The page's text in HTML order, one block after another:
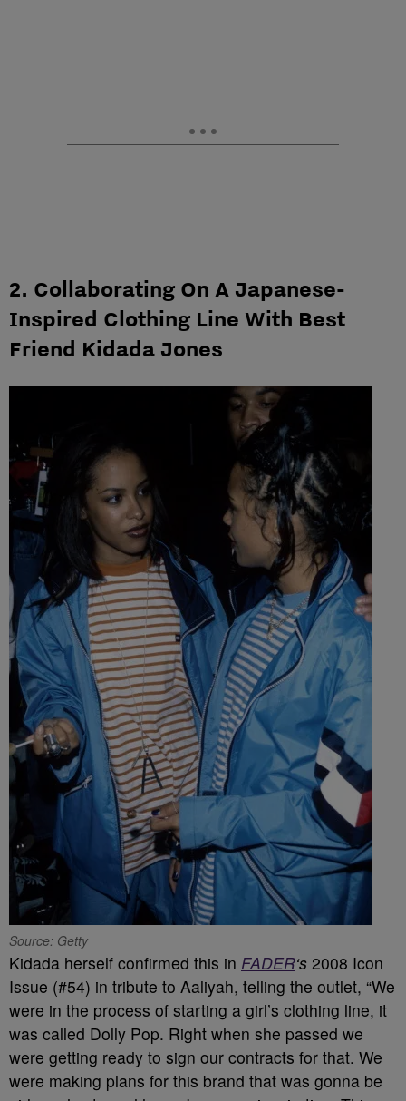
2. Collaborating On A Japanese-
Inspired Clothing Line With Best
Friend Kidada Jones
Source: Getty
Kidada herself confirmed this in FADER‘s 2008 Icon
Issue (#54) in tribute to Aaliyah, telling the outlet, “We
were in the process of starting a girl’s clothing line, it
was called Dolly Pop. Right when she passed we
were getting ready to sign our contracts for that. We
were making plans for this brand that was gonna be